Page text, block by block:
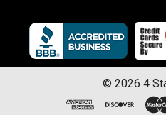
© 2026 4